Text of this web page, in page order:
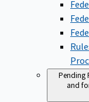
Pending
and